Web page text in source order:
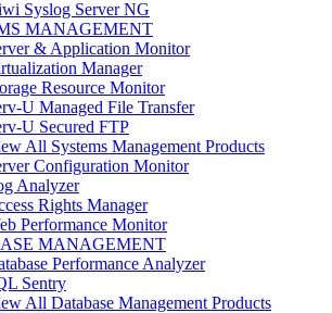
Syslog Server NG
MANAGEMENT
& Application Monitor
Manager
Resource Monitor
U Managed File Transfer
U Secured FTP
All Systems Management Products
Configuration Monitor
Analyzer
Rights Manager
Performance Monitor
MANAGEMENT
Performance Analyzer
Sentry
All Database Management Products